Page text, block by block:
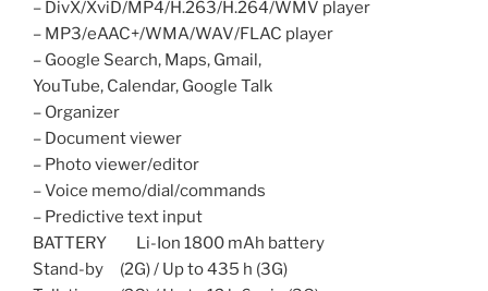
– DivX/XviD/MP4/H.263/H.264/WMV player
– MP3/eAAC+/WMA/WAV/FLAC player
– Google Search, Maps, Gmail,
YouTube, Calendar, Google Talk
– Organizer
– Document viewer
– Photo viewer/editor
– Voice memo/dial/commands
– Predictive text input
BATTERY Li-Ion 1800 mAh battery
Stand-by (2G) / Up to 435 h (3G)